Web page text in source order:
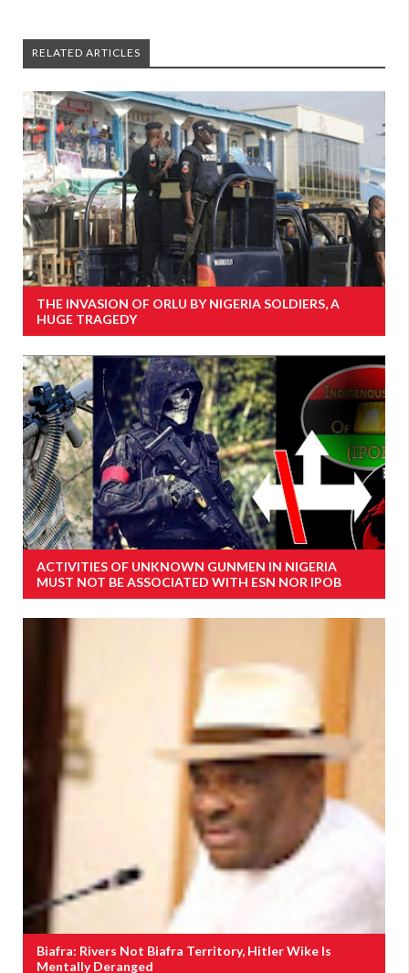
RELATED ARTICLES
THE INVASION OF ORLU BY NIGERIA SOLDIERS, A
HUGE TRAGEDY
ACTIVITIES OF UNKNOWN GUNMEN IN NIGERIA
MUST NOT BE ASSOCIATED WITH ESN NOR IPOB
Biafra: Rivers Not Biafra Territory, Hitler Wike Is
Mentally Deranged